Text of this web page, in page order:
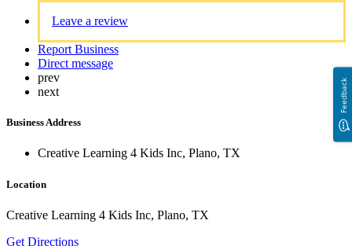
Leave a review
Report Business
Direct message
prev
next
Business Address
Creative Learning 4 Kids Inc, Plano, TX
Location
Creative Learning 4 Kids Inc, Plano, TX
Get Directions
Feedback